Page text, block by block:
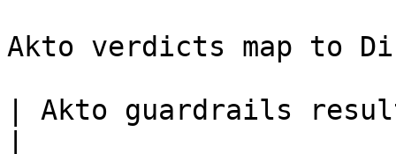
Akto verdicts map to
| Akto guardrails